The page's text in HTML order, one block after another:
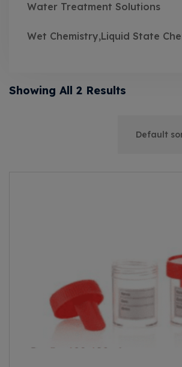
Water Treatment Solutions
Wet Chemistry,Liquid State
Showing All 2 Results